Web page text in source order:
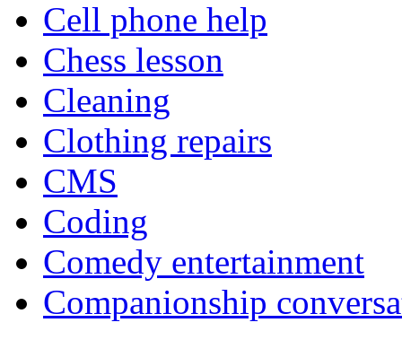
Cell phone help
Chess lesson
Cleaning
Clothing repairs
CMS
Coding
Comedy entertainment
Companionship